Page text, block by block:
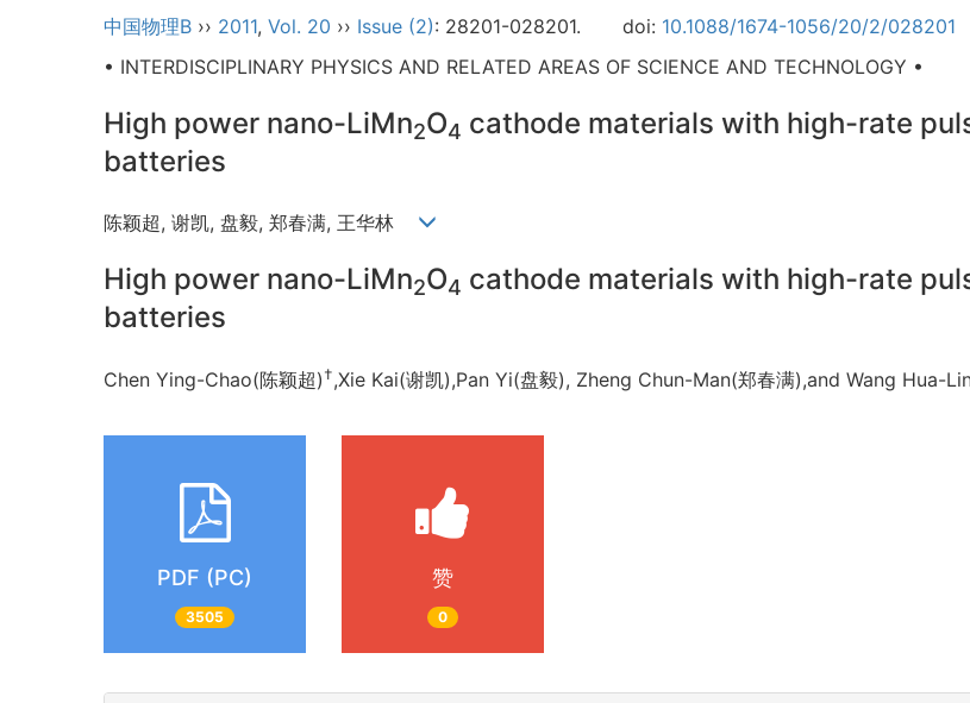
中国物理B ›› 2011, Vol. 20 ›› Issue (2): 28201-028201. doi: 10.1088/1674-1056/20/2/028201
• INTERDISCIPLINARY PHYSICS AND RELATED AREAS OF SCIENCE AND TECHNOLOGY •
High power nano-LiMn2O4 cathode materials with high-rate
batteries
陈颖超, 谢凯, 盘毅, 郑春满, 王华林
High power nano-LiMn2O4 cathode materials with high-rate
batteries
Chen Ying-Chao(陈颖超) †,Xie Kai(谢凯),Pan Yi(盘毅), Zheng Chun-Man(郑春满),and Wang Hua-
PDF (PC)
3505
赞
0